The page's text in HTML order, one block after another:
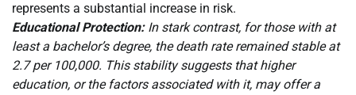
represents a substantial increase in risk.
Educational Protection:In stark contrast, for those with at
least a bachelor’s degree, the death rate remained stable at
2.7 per 100,000. This stability suggests that higher
education, or the factors associated with it, may offer a